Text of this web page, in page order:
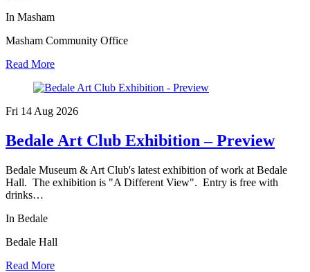
In Masham
Masham Community Office
Read More
Fri 14 Aug 2026
Bedale Art Club Exhibition – Preview
Bedale Museum & Art Club's latest exhibition of work at Bedale
Hall. The exhibition is "A Different View". Entry is free with
drinks…
In Bedale
Bedale Hall
Read More